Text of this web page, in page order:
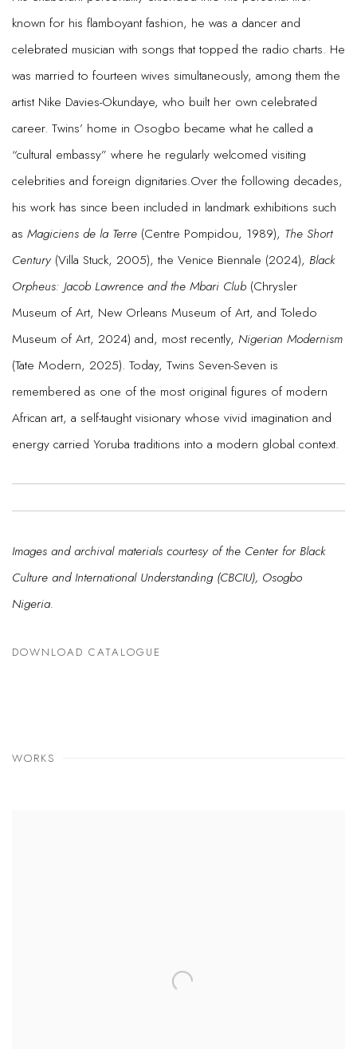
known for his flamboyant fashion, he was a dancer and
celebrated musician with songs that topped the radio charts. He
was married to fourteen wives simultaneously, among them the
artist Nike Davies-Okundaye, who built her own celebrated
career. Twins’ home in Osogbo became what he called a
“cultural embassy” where he regularly welcomed visiting
celebrities and foreign dignitaries.Over the following decades,
his work has since been included in landmark exhibitions such
as Magiciens de la Terre (Centre Pompidou, 1989), The Short
Century (Villa Stuck, 2005), the Venice Biennale (2024), Black
Orpheus: Jacob Lawrence and the Mbari Club (Chrysler
Museum of Art, New Orleans Museum of Art, and Toledo
Museum of Art, 2024) and, most recently, Nigerian Modernism
(Tate Modern, 2025). Today, Twins Seven-Seven is
remembered as one of the most original figures of modern
African art, a self-taught visionary whose vivid imagination and
energy carried Yoruba traditions into a modern global context.
Images and archival materials courtesy of the Center for Black
Culture and International Understanding (CBCIU), Osogbo
Nigeria.
DOWNLOAD CATALOGUE
WORKS